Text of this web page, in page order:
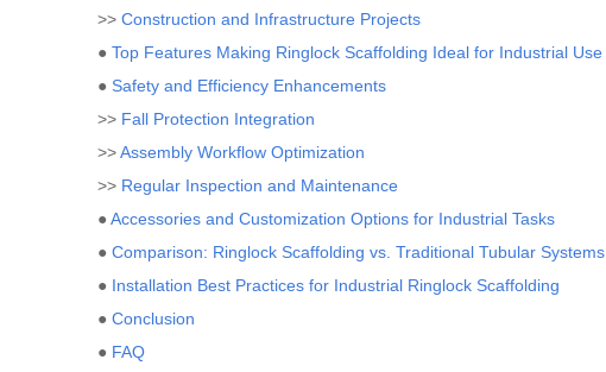
>> Construction and Infrastructure Projects
● Top Features Making Ringlock Scaffolding Ideal for Industrial Use
● Safety and Efficiency Enhancements
>> Fall Protection Integration
>>Assembly Workflow Optimization
>> Regular Inspection and Maintenance
●Accessories and Customization Options for Industrial Tasks
● Comparison: Ringlock Scaffolding vs. Traditional Tubular Systems
● Installation Best Practices for Industrial Ringlock Scaffolding
● Conclusion
● FAQ